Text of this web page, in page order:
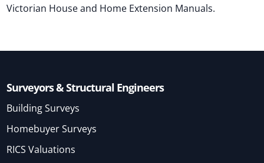
Victorian House and Home Extension Manuals.
Surveyors & Structural Engineers
Building Surveys
Homebuyer Surveys
RICS Valuations